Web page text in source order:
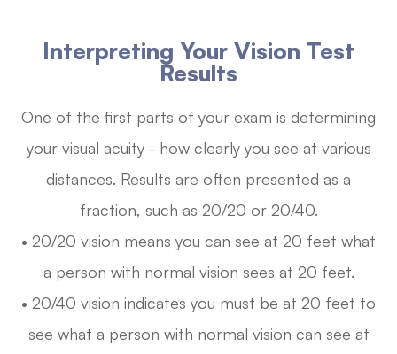
Interpreting Your Vision Test
Results
One of the first parts of your exam is determining
your visual acuity - how clearly you see at various
distances. Results are often presented as a
fraction, such as 20/20 or 20/40.
• 20/20 vision means you can see at 20 feet what
a person with normal vision sees at 20 feet.
• 20/40 vision indicates you must be at 20 feet to
see what a person with normal vision can see at